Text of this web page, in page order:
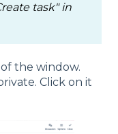
task" in
the window.
Click on it